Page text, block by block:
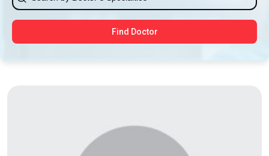
Find Doctor